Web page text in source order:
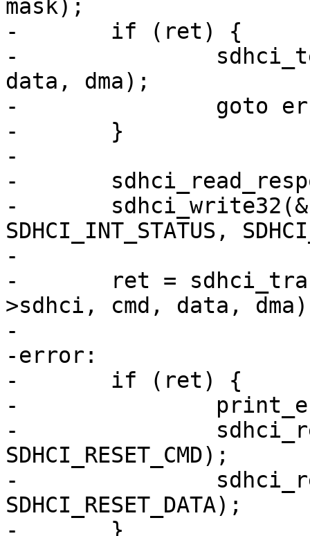
mask);
-	if (ret) {
-		sdhci_teardown_data(&host->sdhci,
data, dma);
-		goto error;
-	}
-
-	sdhci_read_response(&host->sdhci, cmd);
-	sdhci_write32(&host->sdhci,
SDHCI_INT_STATUS,
-
-	ret = sdhci_transfer_data_dma(&host-
>sdhci, cmd, data,
-
-error:
-	if (ret) {
-		print_error(host, cmd->cmdidx);
-		sdhci_reset(&host->sdhci,
SDHCI_RESET_CMD);
-		sdhci_reset(&host->sdhci,
SDHCI_RESET_DATA);
-	}